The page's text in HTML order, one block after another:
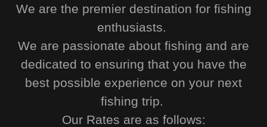
We are the premier destination for fishing
enthusiasts.
We are passionate about fishing and are
dedicated to ensuring that you have the
best possible experience on your next
fishing trip.
Our Rates are as follows: